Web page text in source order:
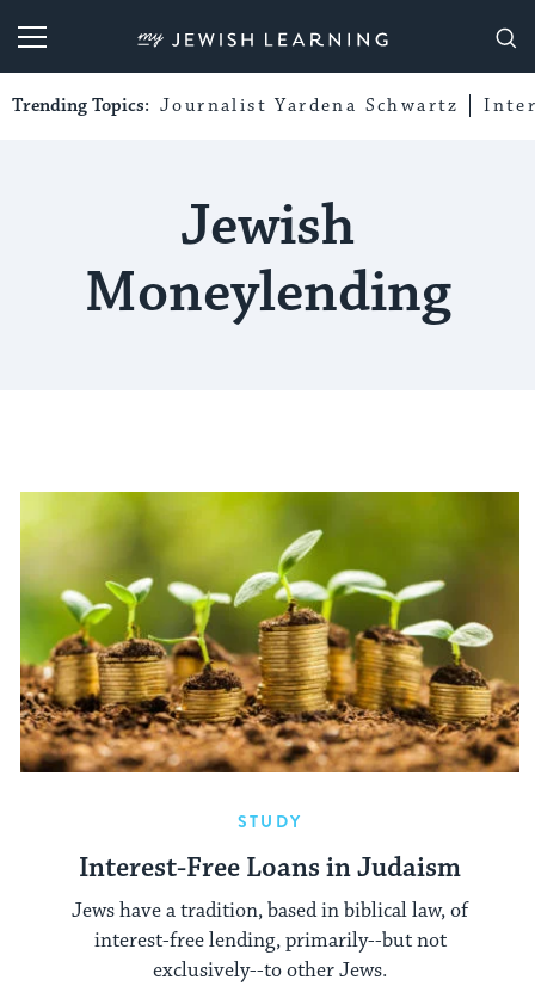
My Jewish Learning
Trending Topics: Journalist Yardena Schwartz
Jewish
Moneylending
STUDY
Interest-Free Loans in Judaism
Jews have a tradition, based in biblical law, of
interest-free lending, primarily--but not
exclusively--to other Jews.